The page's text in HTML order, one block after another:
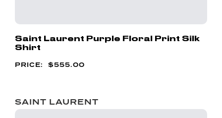
Saint Laurent Purple Floral Print Silk
Shirt
$555.00
SAINT LAURENT